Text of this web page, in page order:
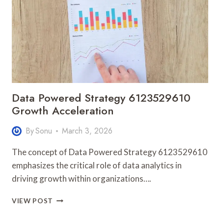
AND
ALERTS
Data Powered Strategy 6123529610
Growth Acceleration
BySonu March 3, 2026
The concept of Data Powered Strategy 6123529610
emphasizes the critical role of data analytics in
driving growth within organizations….
VIEW POST DATA